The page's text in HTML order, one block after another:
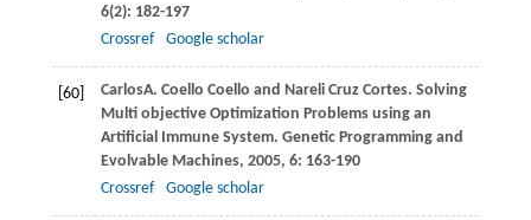
6(2): 182-197
Crossref
Google scholar
[60] CarlosA. Coello Coello and Nareli Cruz Cortes. Solving
Multi objective Optimization Problems using an
Artiﬁcial Immune System. Genetic Programming and
Evolvable Machines, 2005, 6: 163-190
Crossref
Google scholar